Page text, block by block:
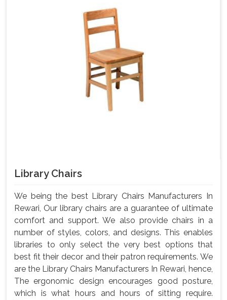
Library Chairs
We being the best Library Chairs Manufacturers In
Rewari, Our library chairs are a guarantee of ultimate
comfort and support. We also provide chairs in a
number of styles, colors, and designs. This enables
libraries to only select the very best options that
best fit their decor and their patron requirements. We
are the Library Chairs Manufacturers In Rewari, hence,
The ergonomic design encourages good posture,
which is what hours and hours of sitting require.